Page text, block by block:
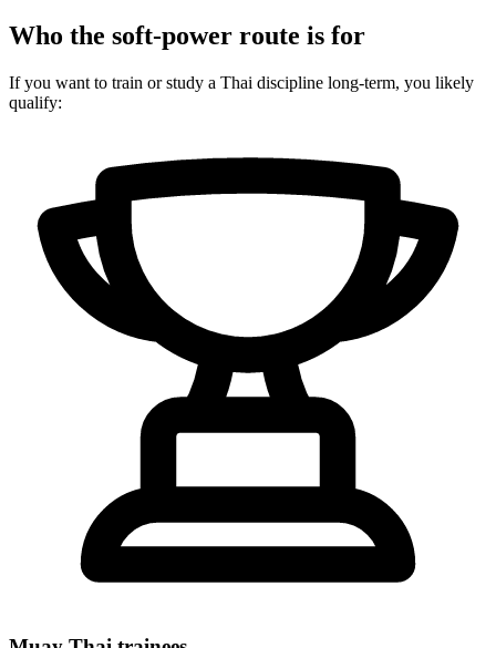
Who the soft-power route is for
If you want to train or study a Thai discipline long-term, you likely
qualify: